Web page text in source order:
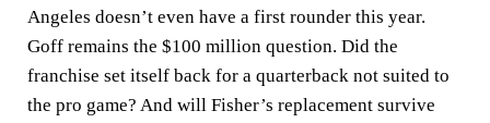
Angeles doesn’t even have a first rounder this year.
Goff remains the $100 million question. Did the
franchise set itself back for a quarterback not suited to
the pro game? And will Fisher’s replacement survive